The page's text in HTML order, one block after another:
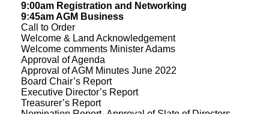
9:00am Registration and Networking
9:45am AGM Business
Call to Order
Welcome & Land Acknowledgement
Welcome comments Minister Adams
Approval of Agenda
Approval of AGM Minutes June 2022
Board Chair’s Report
Executive Director’s Report
Treasurer’s Report